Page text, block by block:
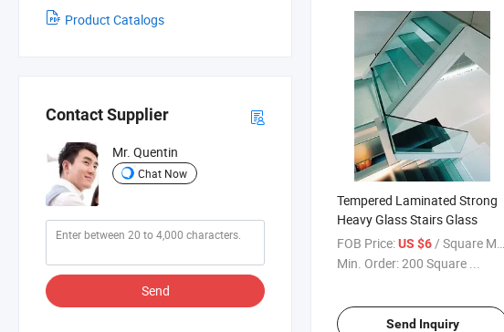
Product Catalogs
Contact Supplier
Mr. Quentin
Chat Now
Send
Tempered Laminated Strong
Heavy Glass Stairs Glass
FOB Price:US $6/ Square Meter
Min. Order:200 Square ...
Send Inquiry